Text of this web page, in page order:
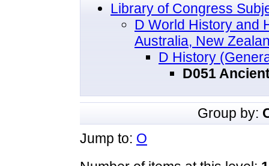
Library of Congress
D World History and
Australia, New
D History
D051
Group by:
Jump to: O